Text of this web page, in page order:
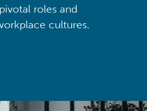
roles and
cultures.